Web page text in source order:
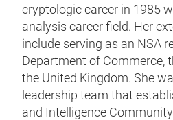
cryptologic career in 1985
analysis career field. Her
include serving as an NSA
Department of Commerce,
the United Kingdom. She
leadership team that
and Intelligence